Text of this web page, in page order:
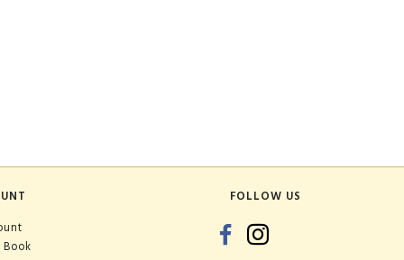
FOLLOW US